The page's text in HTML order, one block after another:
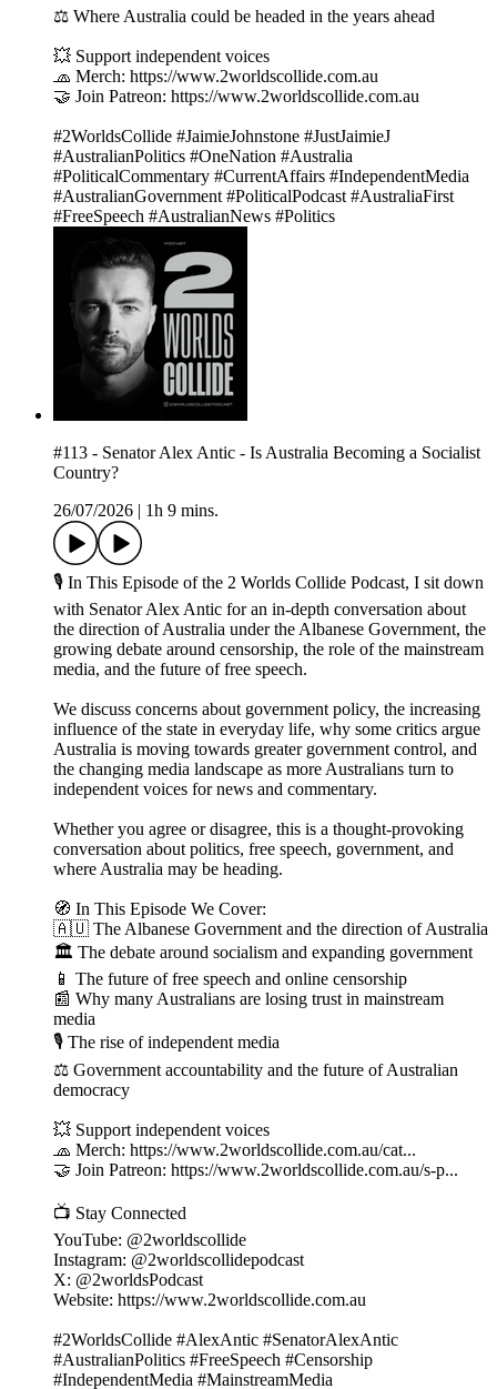
⚖️ Where Australia could be headed in the years ahead
💥 Support independent voices
🧢 Merch: https://www.2worldscollide.com.au
🤝 Join Patreon: https://www.2worldscollide.com.au
#2WorldsCollide #JaimieJohnstone #JustJaimieJ
#AustralianPolitics #OneNation #Australia
#PoliticalCommentary #CurrentAffairs #IndependentMedia
#AustralianGovernment #PoliticalPodcast #AustraliaFirst
#FreeSpeech #AustralianNews #Politics
#113 - Senator Alex Antic - Is Australia Becoming a Socialist
Country?
26/07/2026
1h 9 mins.
🎙 In This Episode of the 2 Worlds Collide Podcast, I sit down
with Senator Alex Antic for an in-depth conversation about
the direction of Australia under the Albanese Government, the
growing debate around censorship, the role of the mainstream
media, and the future of free speech.
We discuss concerns about government policy, the increasing
influence of the state in everyday life, why some critics argue
Australia is moving towards greater government control, and
the changing media landscape as more Australians turn to
independent voices for news and commentary.
Whether you agree or disagree, this is a thought-provoking
conversation about politics, free speech, government, and
where Australia may be heading.
🧭 In This Episode We Cover:
🇦🇺 The Albanese Government and the direction of Australia
🏛 The debate around socialism and expanding government
📱 The future of free speech and online censorship
📰 Why many Australians are losing trust in mainstream
media
🎙 The rise of independent media
⚖️ Government accountability and the future of Australian
democracy
💥 Support independent voices
🧢 Merch: https://www.2worldscollide.com.au/cat...
🤝 Join Patreon: https://www.2worldscollide.com.au/s-p...
📺 Stay Connected
YouTube: @2worldscollide
Instagram: @2worldscollidepodcast
X: @2worldsPodcast
Website: https://www.2worldscollide.com.au
#2WorldsCollide #AlexAntic #SenatorAlexAntic
#AustralianPolitics #FreeSpeech #Censorship
#IndependentMedia #MainstreamMedia